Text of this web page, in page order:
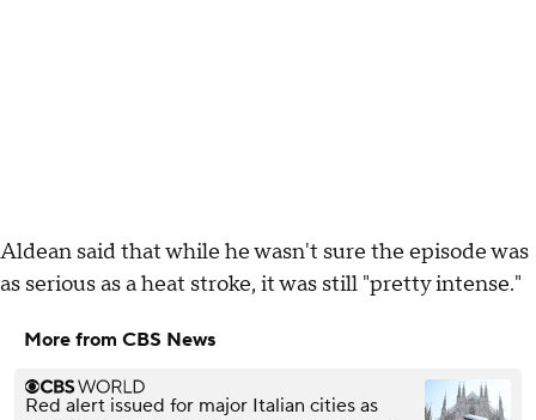
Aldean said that while he wasn't sure the episode was
as serious as a heat stroke, it was still "pretty intense."
More from CBS News
Red alert issued for major Italian cities as